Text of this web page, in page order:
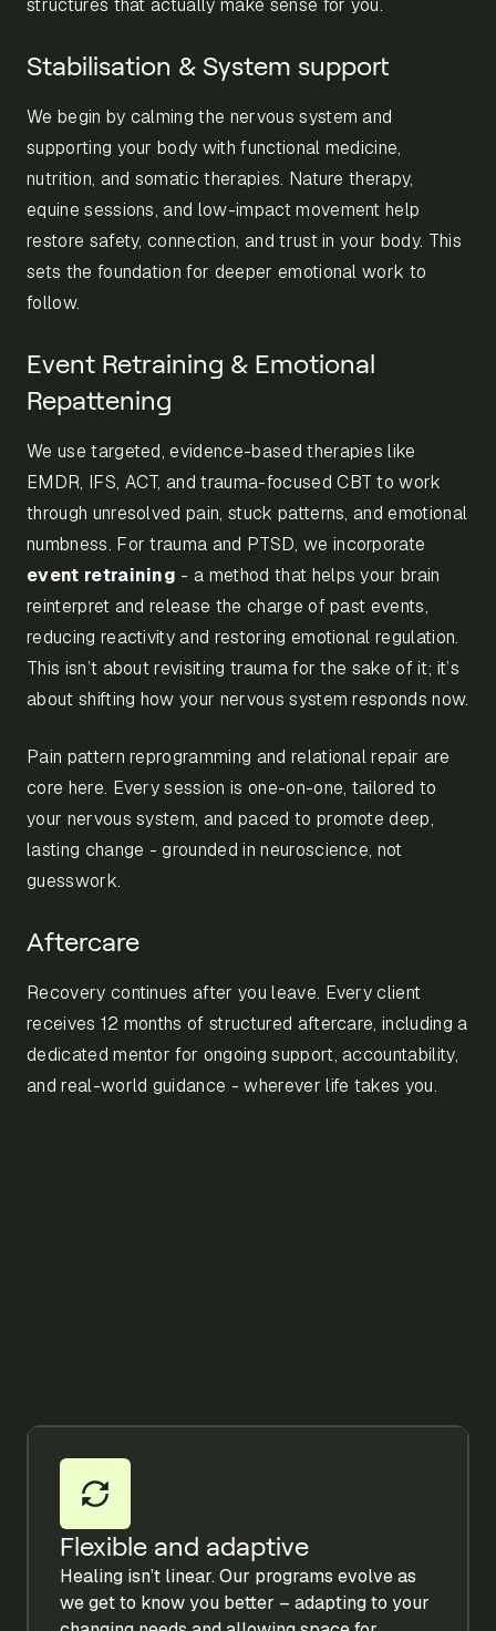
structures that actually make sense for you.
Stabilisation & System support
We begin by calming the nervous system and
supporting your body with functional medicine,
nutrition, and somatic therapies. Nature therapy,
equine sessions, and low-impact movement help
restore safety, connection, and trust in your body. This
sets the foundation for deeper emotional work to
follow.
Event Retraining & Emotional
Repattening
We use targeted, evidence-based therapies like
EMDR, IFS, ACT, and trauma-focused CBT to work
through unresolved pain, stuck patterns, and emotional
numbness. For trauma and PTSD, we incorporate
event retraining - a method that helps your brain
reinterpret and release the charge of past events,
reducing reactivity and restoring emotional regulation.
This isn’t about revisiting trauma for the sake of it; it’s
about shifting how your nervous system responds now.
Pain pattern reprogramming and relational repair are
core here. Every session is one-on-one, tailored to
your nervous system, and paced to promote deep,
lasting change - grounded in neuroscience, not
guesswork.
Aftercare
Recovery continues after you leave. Every client
receives 12 months of structured aftercare, including a
dedicated mentor for ongoing support, accountability,
and real-world guidance - wherever life takes you.
Flexible and adaptive
Healing isn’t linear. Our programs evolve as
we get to know you better – adapting to your